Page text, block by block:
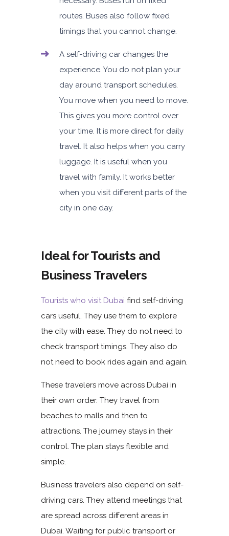
routes. Buses also follow fixed
timings that you cannot change.
A self-driving car changes the
experience. You do not plan your
day around transport schedules.
You move when you need to move.
This gives you more control over
your time. It is more direct for daily
travel. It also helps when you carry
luggage. It is useful when you
travel with family. It works better
when you visit different parts of the
city in one day.
Ideal for Tourists and
Business Travelers
Tourists who visit Dubai find self-driving
cars useful. They use them to explore
the city with ease. They do not need to
check transport timings. They also do
not need to book rides again and again.
These travelers move across Dubai in
their own order. They travel from
beaches to malls and then to
attractions. The journey stays in their
control. The plan stays flexible and
simple.
Business travelers also depend on self-
driving cars. They attend meetings that
are spread across different areas in
Dubai. Waiting for public transport or